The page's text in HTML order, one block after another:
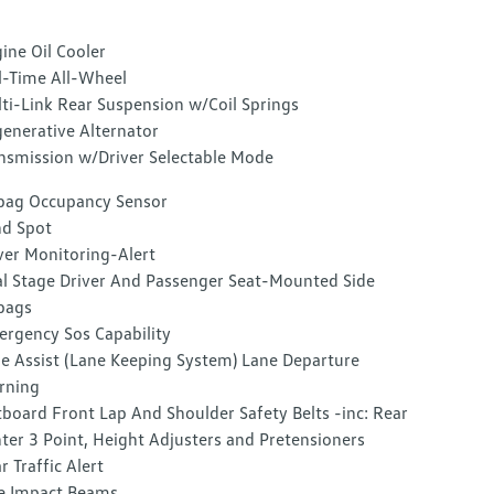
Oil Cooler
Time All-Wheel
Link Rear Suspension w/Coil Springs
Alternator
w/Driver Selectable Mode
Occupancy Sensor
Spot
Monitoring-Alert
Stage Driver And Passenger Seat-Mounted Side
Sos Capability
Assist (Lane Keeping System) Lane Departure
Front Lap And Shoulder Safety Belts -inc: Rear
3 Point, Height Adjusters and Pretensioners
Traffic Alert